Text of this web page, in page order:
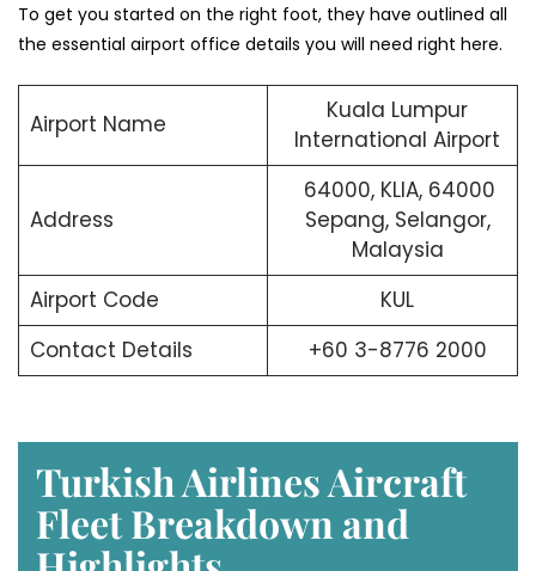
To get you started on the right foot, they have outlined all
the essential airport office details you will need right here.
Airport Name
Kuala Lumpur
International Airport
Address
64000, KLIA, 64000
Sepang, Selangor,
Malaysia
Airport Code
KUL
Contact Details
+60 3-8776 2000
Turkish Airlines Aircraft
Fleet Breakdown and